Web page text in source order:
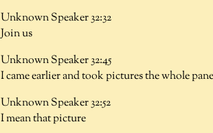
Unknown Speaker 32:32
Join us
Unknown Speaker 32:45
I came earlier and took pictures the whole
Unknown Speaker 32:52
I mean that picture